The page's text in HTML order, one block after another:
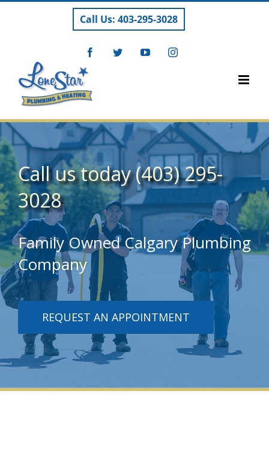
Call Us: 403-295-3028
FacebookTwitterYouTubeInstagram
Call us today (403) 295-
3028
Family Owned Calgary Plumbing
Company
REQUEST AN APPOINTMENT